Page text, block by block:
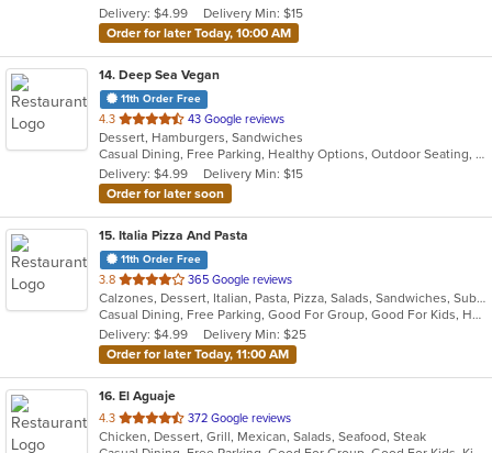
stars.
Delivery: $4.99
Delivery Min: $15
Order for later Today, 10:00 AM
14. Deep Sea Vegan
11th Order Free
4.3 out
of
5
stars.
43 Google reviews
Dessert, Hamburgers, Sandwiches
Casual Dining, Free Parking, Healthy Options, Outdoor Seating, Vegan Options
Delivery: $4.99
Delivery Min: $15
Order for later soon
15. Italia Pizza And Pasta
11th Order Free
3.8 out
of
5
stars.
365 Google reviews
Calzones, Dessert, Italian, Pasta, Pizza, Salads, Sandwiches, Subs, Wings
Casual Dining, Free Parking, Good For Group, Good For Kids, Has TV, Vegetarian Options
Delivery: $4.99
Delivery Min: $25
Order for later Today, 11:00 AM
16. El Aguaje
4.3 out
of
372 Google reviews
Chicken, Dessert, Grill, Mexican, Salads, Seafood, Steak